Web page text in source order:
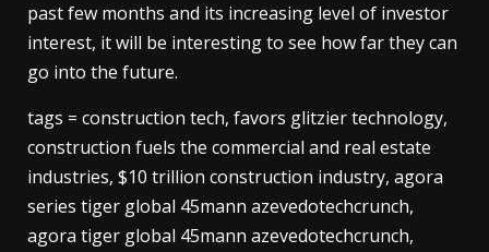
past few months and its increasing level of investor
interest, it will be interesting to see how far they can
go into the future.
tags = construction tech, favors glitzier technology,
construction fuels the commercial and real estate
industries, $10 trillion construction industry, agora
series tiger global 45mann azevedotechcrunch,
agora tiger global 45mann azevedotechcrunch,